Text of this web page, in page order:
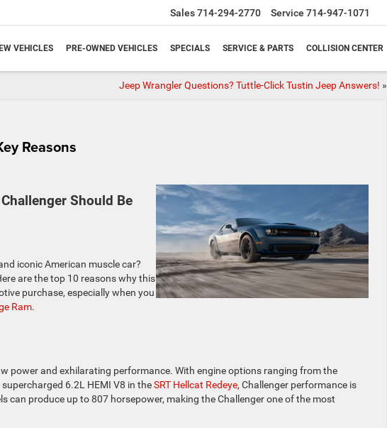
Sales714-294-2770 Service 714-947-1071
VEHICLES PRE-OWNED VEHICLES SPECIALS SERVICE & PARTS COLLISION CENTER
Jeep Wrangler Questions? Tuttle-Click Tustin Jeep Answers! »
Reasons
Should Be
iconic American muscle car?
are the top 10 reasons why this
purchase, especially when you
Ram.
power and exhilarating performance. With engine options ranging from the
6.2L HEMI V8 in theSRT Hellcat Redeye, Challenger performance is
can produce up to 807 horsepower, making the Challenger one of the most